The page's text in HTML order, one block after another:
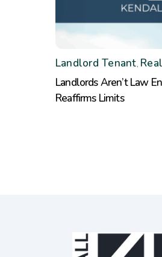
Landlord Tenant,
Landlords Aren’t Law
Reaffirms Limits